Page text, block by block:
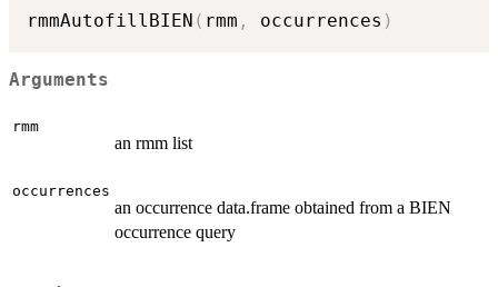
rmmAutofillBIEN ( rmm , occurrences )
Arguments
rmm
an rmm list
occurrences
an occurrence data.frame obtained from a BIEN
occurrence query